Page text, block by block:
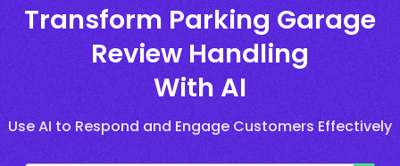
Transform Parking Garage
Review Handling
With AI
Use AI to Respond and Engage Customers Effectively